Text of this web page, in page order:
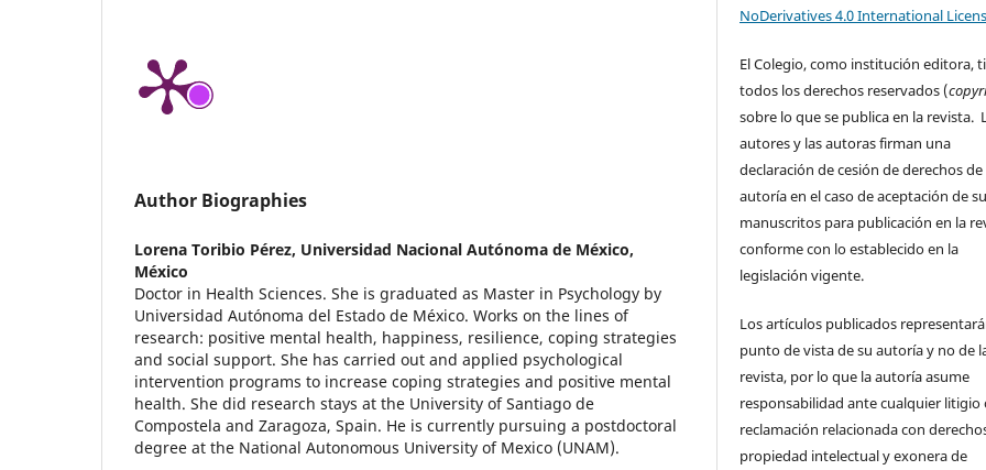
Author Biographies
Lorena Toribio Pérez, Universidad Nacional Autónoma de México,
México
Doctor in Health Sciences. She is graduated as Master in Psychology by
Universidad Autónoma del Estado de México. Works on the lines of
research: positive mental health, happiness, resilience, coping strategies
and social support. She has carried out and applied psychological
intervention programs to increase coping strategies and positive mental
health. She did research stays at the University of Santiago de
Compostela and Zaragoza, Spain. He is currently pursuing a postdoctoral
degree at the National Autonomous University of Mexico (UNAM).
NoDerivatives 4.0 International
El Colegio, como institución editora,
todos los derechos reservados (
sobre lo que se publica en la revista.
autores y las autoras firman una
declaración de cesión de derechos de
autoría en el caso de aceptación de
manuscritos para publicación en la
conforme con lo establecido en la
legislación vigente.
Los artículos publicados
punto de vista de su autoría y no de
revista, por lo que la autoría asume
responsabilidad ante cualquier litigio
reclamación relacionada con
propiedad intelectual y exonera de